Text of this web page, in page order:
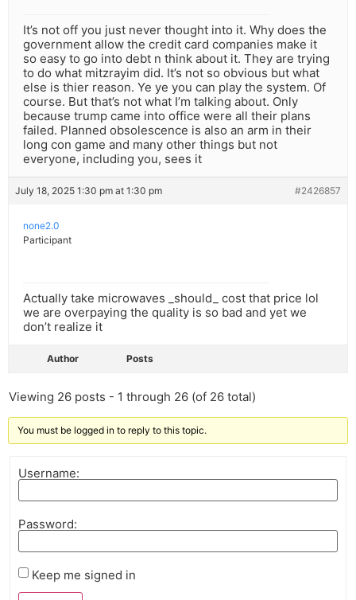
It’s not off you just never thought into it. Why does the
government allow the credit card companies make it
so easy to go into debt n think about it. They are trying
to do what mitzrayim did. It’s not so obvious but what
else is thier reason. Ye ye you can play the system. Of
course. But that’s not what I’m talking about. Only
because trump came into office were all their plans
failed. Planned obsolescence is also an arm in their
long con game and many other things but not
everyone, including you, sees it
July 18, 2025 1:30 pm at 1:30 pm #2426857
none2.0
Participant
Actually take microwaves _should_ cost that price lol
we are overpaying the quality is so bad and yet we
don’t realize it
Author Posts
Viewing 26 posts - 1 through 26 (of 26 total)
You must be logged in to reply to this topic.
Username:
Password:
Keep me signed in